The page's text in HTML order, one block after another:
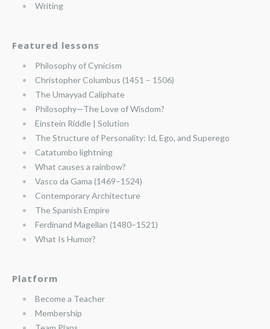
Writing
Featured lessons
Philosophy of Cynicism
Christopher Columbus (1451 – 1506)
The Umayyad Caliphate
Philosophy—The Love of Wisdom?
Einstein Riddle | Solution
The Structure of Personality: Id, Ego, and Superego
Catatumbo lightning
What causes a rainbow?
Vasco da Gama (1469–1524)
Contemporary Architecture
The Spanish Empire
Ferdinand Magellan (1480–1521)
What Is Humor?
Platform
Become a Teacher
Membership